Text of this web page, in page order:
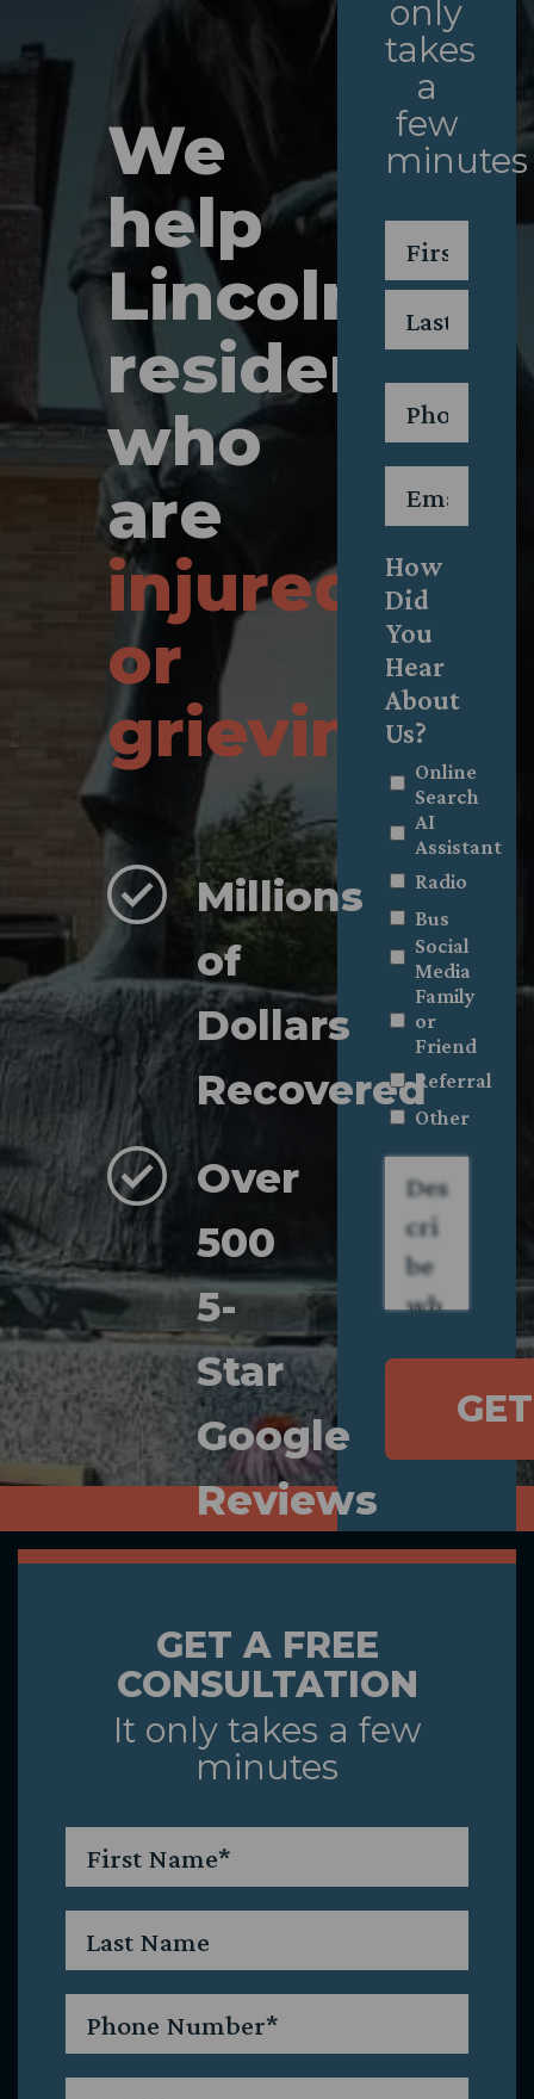
We
help
Lincoln
residents
who
are
injured
or
grieving.
Millions
of
Dollars
Recovered
Over
500
5-
Star
Google
Reviews
&
Caring
Team
only
takes
a
few
minutes
First
How
Did
You
Hear
About
Us?
Online
Search
AI
Assistant
Radio
Bus
Social
Media
Family
or
Friend
Referral
Other
what
happened.
GET A FREE
CONSULTATION
It only takes a few
minutes
Name*
Name